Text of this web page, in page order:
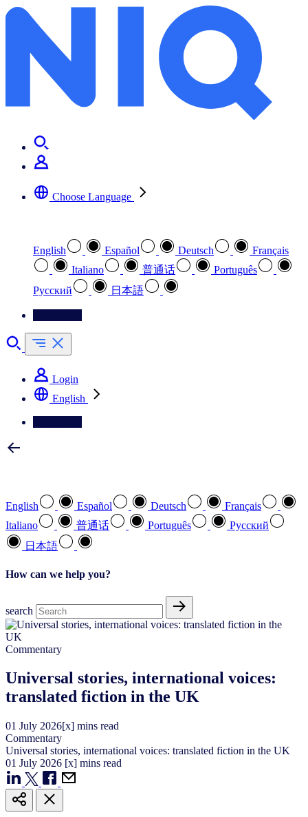
Choose Language
English Español Deutsch
Français
Italiano
普通话
Português
Pусский
日本語
Login
English
English Español Deutsch
Français
Italiano
普通话 Português
Pусский
日本語
How can we help you?
search
Commentary
Universal stories, international voices:
translated fiction in the UK
01 July 2026[x] mins read
Commentary
Universal stories, international voices: translated fiction in the UK
01 July 2026 [x] mins read